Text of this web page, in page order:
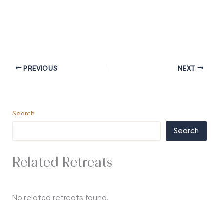
PREVIOUS NEXT
Search
Search
Related Retreats
No related retreats found.